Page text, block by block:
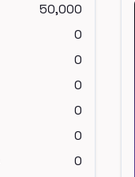
50,000
0
0
0
0
0
0